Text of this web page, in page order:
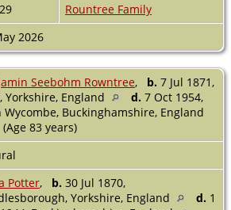
Rountree Family
2026
Seebohm Rowntree, b. 7 Jul 1871,
Yorkshire, England
d. 7 Oct 1954,
Wycombe, Buckinghamshire, England
(Age 83 years)
Potter, b. 30 Jul 1870,
Yorkshire, England
d. 1